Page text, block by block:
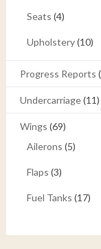
Seats (4)
Upholstery(10)
Progress Reports
Undercarriage(11)
Wings (69)
Ailerons (5)
Flaps (3)
Fuel Tanks (17)